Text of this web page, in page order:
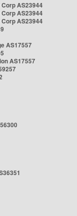
AS23944
AS23944
AS23944
AS17557
AS17557